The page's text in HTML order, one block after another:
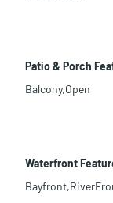
Patio & Porch
Balcony,Open
Waterfront